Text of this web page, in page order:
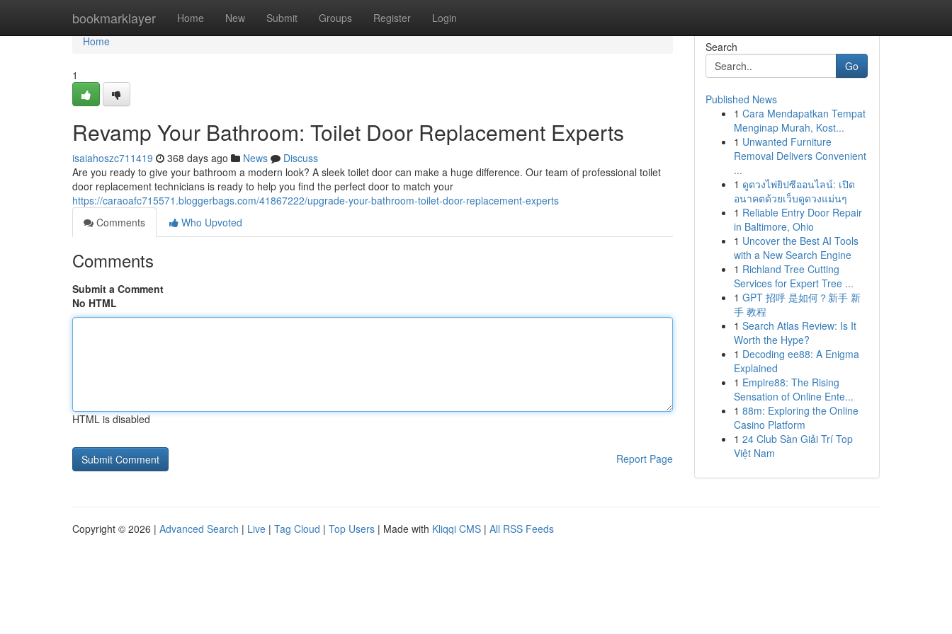
bookmarklayer Home New Submit Groups Register Login
Home
Home
1
Revamp Your Bathroom: Toilet Door Replacement Experts
isaiahoszc711419 368 days ago News
Discuss
Are you ready to give your bathroom a modern look? A sleek toilet door can make a huge difference. Our team of professional toilet
door replacement technicians is ready to help you find the perfect door to match your
https://caraoafc715571.bloggerbags.com/41867222/upgrade-your-bathroom-toilet-door-replacement-experts
Comments
Who Upvoted
Comments
Submit a Comment
No HTML
HTML is disabled
Report Page
Search
Go
Published News
1 Cara Mendapatkan Tempat
Menginap Murah, Kost...
1 Unwanted Furniture
Removal Delivers Convenient
...
1 ดูดวงไพ่ยิปซีออนไลน์: เปิด
อนาคตด้วยเว็บดูดวงแม่นๆ
1 Reliable Entry Door Repair
in Baltimore, Ohio
1 Uncover the Best AI Tools
with a New Search Engine
1 Richland Tree Cutting
Services for Expert Tree ...
1 GPT 招呼 是如何？新手 新
手 教程
1 Search Atlas Review: Is It
Worth the Hype?
1 Decoding ee88: A Enigma
Explained
1 Empire88: The Rising
Sensation of Online Ente...
1 88m: Exploring the Online
Casino Platform
1 24 Club Sàn Giải Trí Top
Việt Nam
Copyright © 2026 | Advanced Search | Live | Tag Cloud | Top Users | Made with Kliqqi CMS | All RSS Feeds